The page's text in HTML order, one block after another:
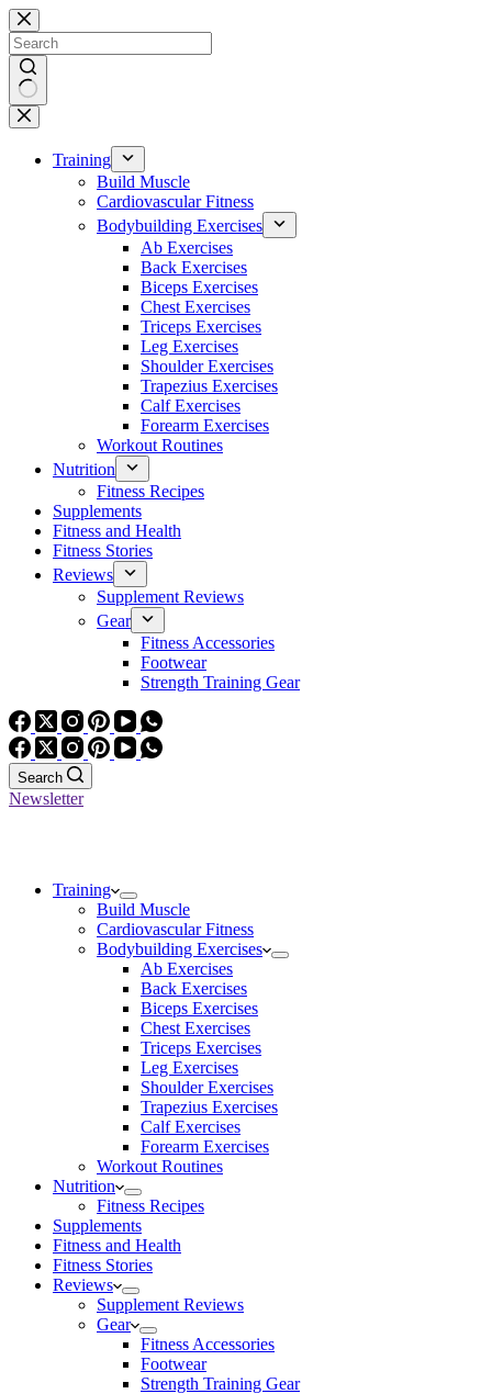
Skip
to
content
No
results
Training
Build Muscle
Cardiovascular Fitness
Bodybuilding Exercises
Ab Exercises
Back Exercises
Biceps Exercises
Chest Exercises
Triceps Exercises
Leg Exercises
Shoulder Exercises
Trapezius Exercises
Calf Exercises
Forearm Exercises
Workout Routines
Nutrition
Fitness Recipes
Supplements
Fitness and Health
Fitness Stories
Reviews
Supplement Reviews
Gear
Fitness Accessories
Footwear
Strength Training Gear
Search
Newsletter
Training
Build Muscle
Cardiovascular Fitness
Bodybuilding Exercises
Ab Exercises
Back Exercises
Biceps Exercises
Chest Exercises
Triceps Exercises
Leg Exercises
Shoulder Exercises
Trapezius Exercises
Calf Exercises
Forearm Exercises
Workout Routines
Nutrition
Fitness Recipes
Supplements
Fitness and Health
Fitness Stories
Reviews
Supplement Reviews
Gear
Fitness Accessories
Footwear
Strength Training Gear